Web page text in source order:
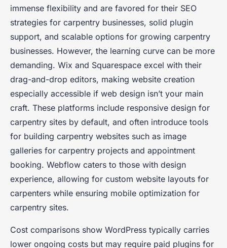
immense flexibility and are favored for their SEO
strategies for carpentry businesses, solid plugin
support, and scalable options for growing carpentry
businesses. However, the learning curve can be more
demanding. Wix and Squarespace excel with their
drag-and-drop editors, making website creation
especially accessible if web design isn’t your main
craft. These platforms include responsive design for
carpentry sites by default, and often introduce tools
for building carpentry websites such as image
galleries for carpentry projects and appointment
booking. Webflow caters to those with design
experience, allowing for custom website layouts for
carpenters while ensuring mobile optimization for
carpentry sites.
Cost comparisons show WordPress typically carries
lower ongoing costs but may require paid plugins for